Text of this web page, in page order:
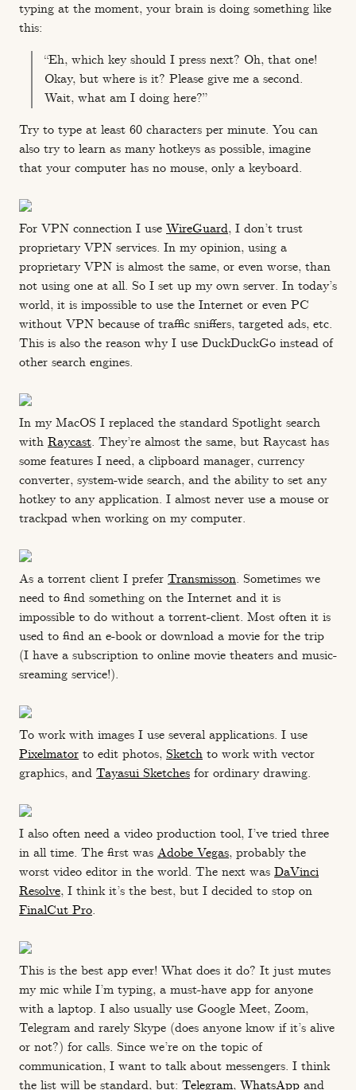
typing at the moment, your brain is doing something like
this:
“Eh, which key should I press next? Oh, that one!
Okay, but where is it? Please give me a second.
Wait, what am I doing here?”
Try to type at least 60 characters per minute. You can
also try to learn as many hotkeys as possible, imagine
that your computer has no mouse, only a keyboard.
For VPN connection I use WireGuard, I don’t trust
proprietary VPN services. In my opinion, using a
proprietary VPN is almost the same, or even worse, than
not using one at all. So I set up my own server. In today’s
world, it is impossible to use the Internet or even PC
without VPN because of traffic sniffers, targeted ads, etc.
This is also the reason why I use DuckDuckGo instead of
other search engines.
In my MacOS I replaced the standard Spotlight search
with Raycast. They’re almost the same, but Raycast has
some features I need, a clipboard manager, currency
converter, system-wide search, and the ability to set any
hotkey to any application. I almost never use a mouse or
trackpad when working on my computer.
As a torrent client I prefer Transmisson. Sometimes we
need to find something on the Internet and it is
impossible to do without a torrent-client. Most often it is
used to find an e-book or download a movie for the trip
(I have a subscription to online movie theaters and music-
sreaming service!).
To work with images I use several applications. I use
Pixelmator to edit photos, Sketch to work with vector
graphics, and Tayasui Sketches for ordinary drawing.
I also often need a video production tool, I’ve tried three
in all time. The first was Adobe Vegas, probably the
worst video editor in the world. The next was DaVinci
Resolve, I think it’s the best, but I decided to stop on
FinalCut Pro.
This is the best app ever! What does it do? It just mutes
my mic while I’m typing, a must-have app for anyone
with a laptop. I also usually use Google Meet, Zoom,
Telegram and rarely Skype (does anyone know if it’s alive
or not?) for calls. Since we’re on the topic of
communication, I want to talk about messengers. I think
the list will be standard, but: Telegram, WhatsApp and